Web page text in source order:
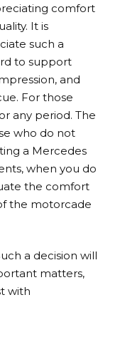
comfort
It is
such a
to support
and
For those
any period. The
who do not
a Mercedes
when you do
the comfort
the motorcade
a decision will
matters,
with